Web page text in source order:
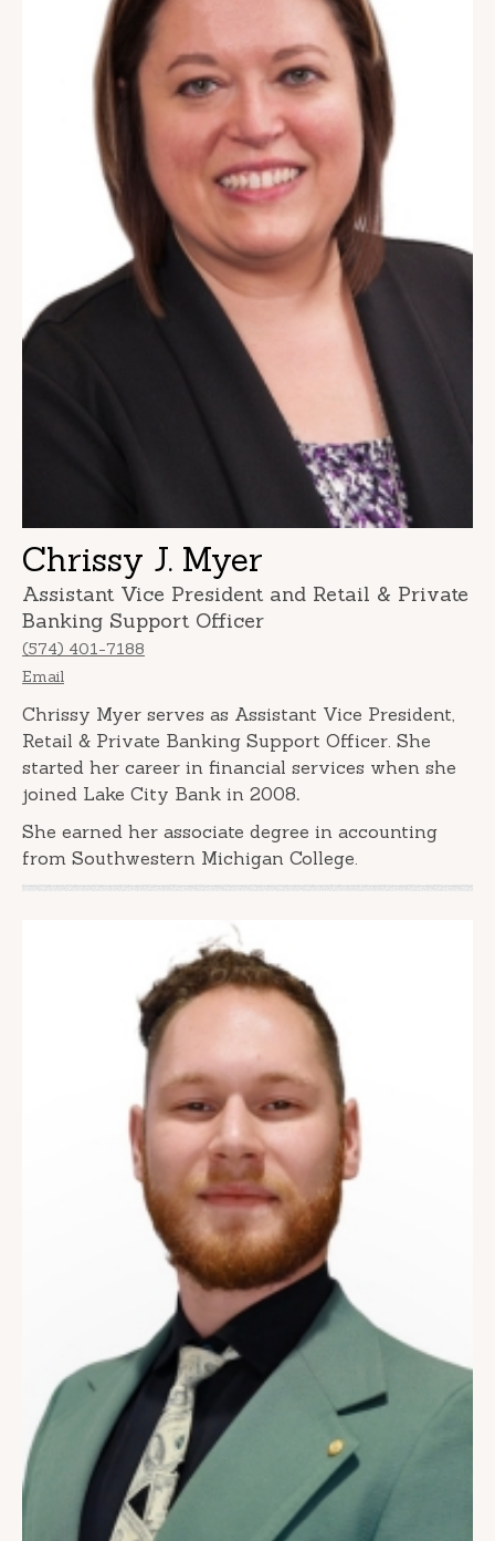
Chrissy J. Myer
Assistant Vice President and Retail & Private
Banking Support Officer
(574) 401-7188
Email
Chrissy Myer serves as Assistant Vice President,
Retail & Private Banking Support Officer. She
started her career in financial services when she
joined Lake City Bank in 2008.
She earned her associate degree in accounting
from Southwestern Michigan College.